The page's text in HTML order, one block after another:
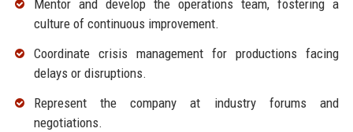
Mentor and develop the operations team, fostering a
culture of continuous improvement.
Coordinate crisis management for productions facing
delays or disruptions.
Represent the company at industry forums and
negotiations.